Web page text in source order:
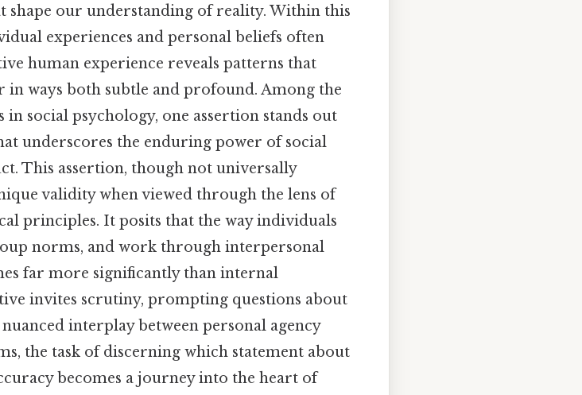
shape our understanding of reality. Within this
experiences and personal beliefs often
human experience reveals patterns that
in ways both subtle and profound. Among the
social psychology, one assertion stands out
underscores the enduring power of social
This assertion, though not universally
validity when viewed through the lens of
principles. It posits that the way individuals
norms, and work through interpersonal
far more significantly than internal
invites scrutiny, prompting questions about
interplay between personal agency
the task of discerning which statement about
becomes a journey into the heart of